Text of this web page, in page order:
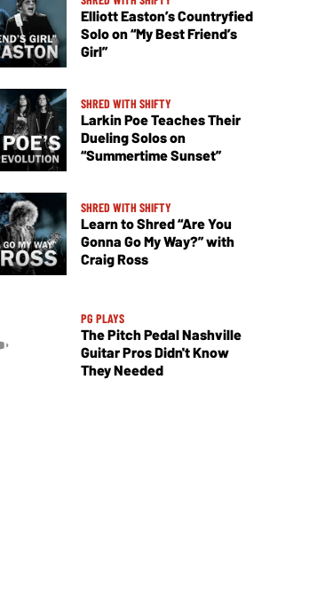
Elliott Easton’s Countryfied
Solo on “My Best Friend’s
Girl”
SHRED WITH SHIFTY
Larkin Poe Teaches Their
Dueling Solos on
“Summertime Sunset”
SHRED WITH SHIFTY
Learn to Shred “Are You
Gonna Go My Way?” with
Craig Ross
PG PLAYS
The Pitch Pedal Nashville
Guitar Pros Didn't Know
They Needed